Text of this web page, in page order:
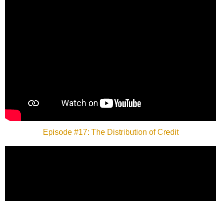
Episode #17: The Distribution of Credit